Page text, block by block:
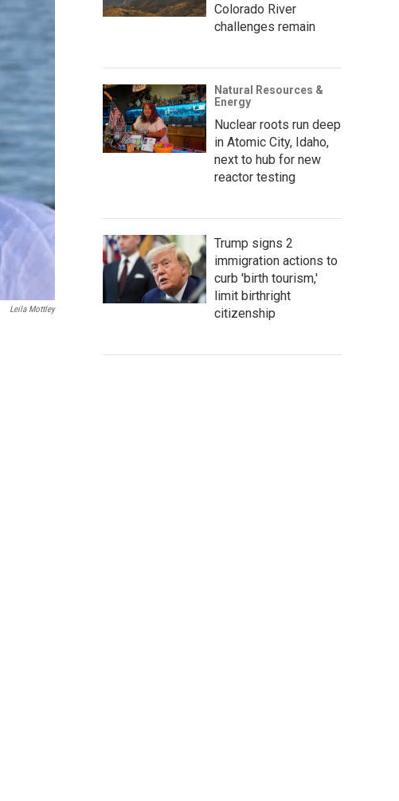
Leila Mottley
Colorado River
challenges remain
Natural Resources &
Energy
Nuclear roots run deep
in Atomic City, Idaho,
next to hub for new
reactor testing
Trump signs 2
immigration actions to
curb 'birth tourism,'
limit birthright
citizenship